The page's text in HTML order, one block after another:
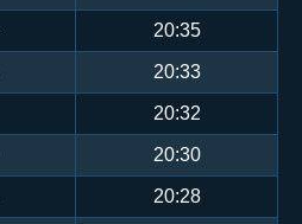
20:35
20:33
20:32
20:30
20:28